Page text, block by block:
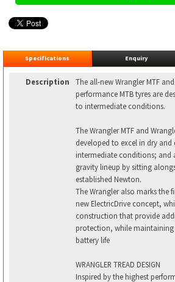
Specifications Enquiry
Description
The all-new Wrangler MTF
performance MTB tyres are
to intermediate conditions.
The Wrangler MTF and
developed to excel in dry
intermediate conditions; and
gravity lineup by sitting
established Newton.
The Wrangler also marks the
new ElectricDrive concept,
construction that provide
protection, while
battery life
WRANGLER TREAD DESIGN
Inspired by the highest